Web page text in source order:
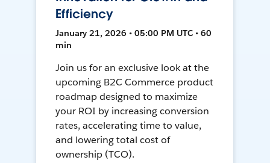
Efficiency
January 21, 2026 • 05:00 PM UTC • 60
min
Join us for an exclusive look at the
upcoming B2C Commerce product
roadmap designed to maximize
your ROI by increasing conversion
rates, accelerating time to value,
and lowering total cost of
ownership (TCO).